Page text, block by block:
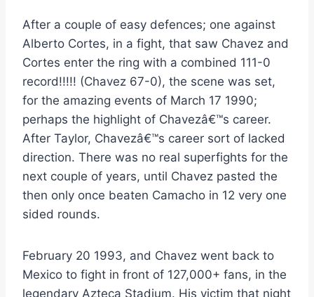
After a couple of easy defences; one against
Alberto Cortes, in a fight, that saw Chavez and
Cortes enter the ring with a combined 111-0
record!!!!! (Chavez 67-0), the scene was set,
for the amazing events of March 17 1990;
perhaps the highlight of Chavezâ€™s career.
After Taylor, Chavezâ€™s career sort of lacked
direction. There was no real superfights for the
next couple of years, until Chavez pasted the
then only once beaten Camacho in 12 very one
sided rounds.
February 20 1993, and Chavez went back to
Mexico to fight in front of 127,000+ fans, in the
legendary Azteca Stadium. His victim that night